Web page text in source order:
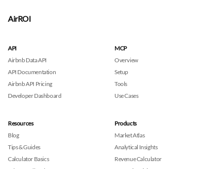
AirROI
API
Airbnb Data API
API Documentation
Airbnb API Pricing
Developer Dashboard
MCP
Overview
Setup
Tools
Use Cases
Resources
Blog
Tips & Guides
Calculator Basics
Products
Market Atlas
Analytical Insights
Revenue Calculator